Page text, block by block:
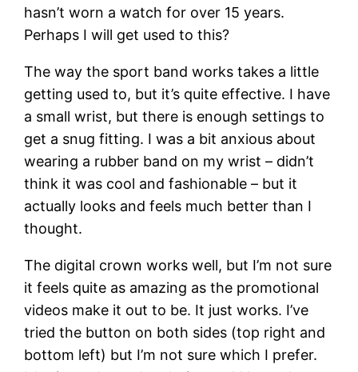
hasn’t worn a watch for over 15 years.
Perhaps I will get used to this?
The way the sport band works takes a little
getting used to, but it’s quite effective. I have
a small wrist, but there is enough settings to
get a snug fitting. I was a bit anxious about
wearing a rubber band on my wrist – didn’t
think it was cool and fashionable – but it
actually looks and feels much better than I
thought.
The digital crown works well, but I’m not sure
it feels quite as amazing as the promotional
videos make it out to be. It just works. I’ve
tried the button on both sides (top right and
bottom left) but I’m not sure which I prefer.